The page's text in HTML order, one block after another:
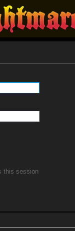
Forum
this session